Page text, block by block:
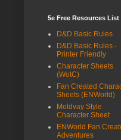
5e Free Resources List
D&D Basic Rules
D&D Basic Rules -
Printer Friendly
Character Sheets
(WotC)
Fan Created
Sheets (ENWorld)
Moldvay Style
Character Sheet
ENWorld Fan
Adventures